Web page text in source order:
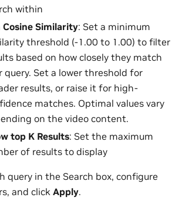
within
Cosine Similarity: Set a minimum
threshold (-1.00 to 1.00) to filter
based on how closely they match
query. Set a lower threshold for
results, or raise it for high-
matches. Optimal values vary
on the video content.
top K Results: Set the maximum
of results to display
query in the Search box, configure
and click Apply.